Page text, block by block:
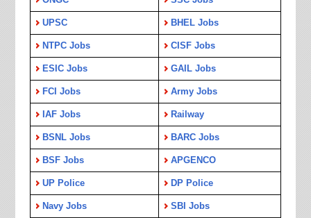
UPSC BHEL Jobs
NTPC Jobs CISF Jobs
ESIC Jobs GAIL Jobs
FCI Jobs Army Jobs
IAF Jobs Railway
BSNL Jobs BARC Jobs
BSF Jobs APGENCO
UP Police DP Police
Navy Jobs SBI Jobs